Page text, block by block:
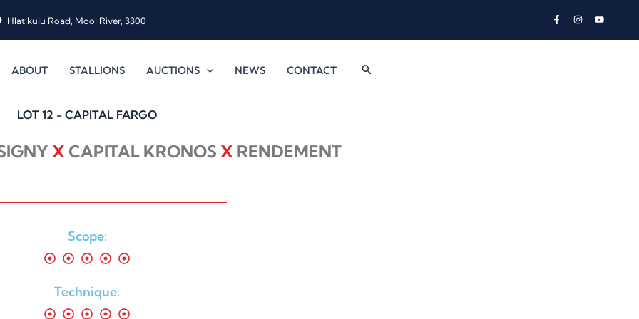
Hlatikulu Road, Mooi River, 3300
ABOUT STALLIONS AUCTIONS NEWS CONTACT Search
LOT 12 - CAPITAL FARGO
X CAPITAL KRONOS X RENDEMENT
Scope:
Technique: